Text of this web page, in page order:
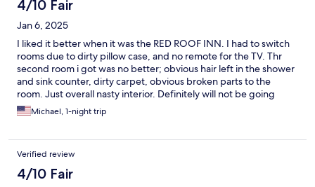
4/10 Fair
Jan 6, 2025
I liked it better when it was the RED ROOF INN. I had to switch
rooms due to dirty pillow case, and no remote for the TV. Thr
second room i got was no better; obvious hair left in the shower
and sink counter, dirty carpet, obvious broken parts to the
room. Just overall nasty interior. Definitely will not be going
back. However, the staff was friendly and they made it very easy
to switchs rooms.
Michael, 1-night trip
Verified review
4/10 Fair